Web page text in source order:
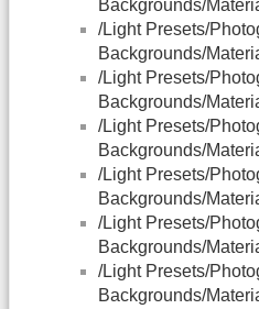
Backgrounds/
/Light Presets/
Backgrounds/
/Light Presets/
Backgrounds/
/Light Presets/
Backgrounds/
/Light Presets/
Backgrounds/
/Light Presets/
Backgrounds/
/Light Presets/
Backgrounds/